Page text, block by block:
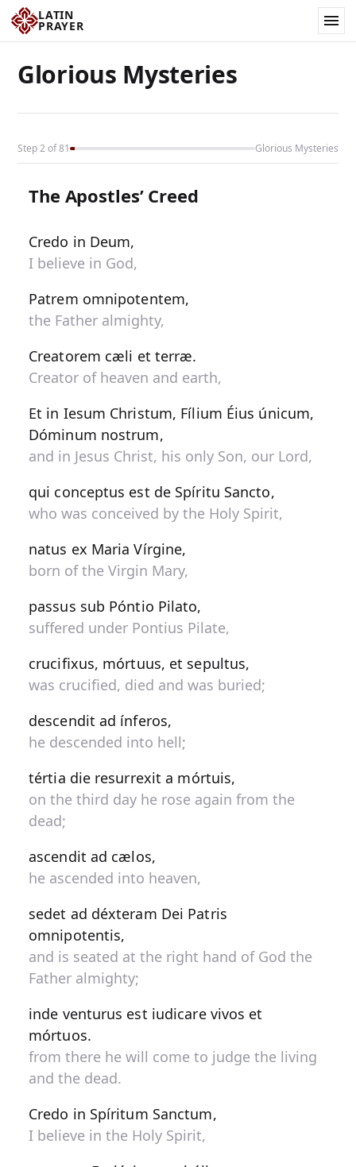
LATIN
PRAYER
Glorious Mysteries
Step 2 of 81 Glorious Mysteries
The Apostles’ Creed
Credo in Deum,
I believe in God,
Patrem omnipotentem,
the Father almighty,
Creatorem cæli et terræ.
Creator of heaven and earth,
Et in Iesum Christum, Fílium Éius únicum,
Dóminum nostrum,
and in Jesus Christ, his only Son, our Lord,
qui conceptus est de Spíritu Sancto,
who was conceived by the Holy Spirit,
natus ex Maria Vírgine,
born of the Virgin Mary,
passus sub Póntio Pilato,
suffered under Pontius Pilate,
crucifixus, mórtuus, et sepultus,
was crucified, died and was buried;
descendit ad ínferos,
he descended into hell;
tértia die resurrexit a mórtuis,
on the third day he rose again from the
dead;
ascendit ad cælos,
he ascended into heaven,
sedet ad déxteram Dei Patris
omnipotentis,
and is seated at the right hand of God the
Father almighty;
inde venturus est iudicare vivos et
mórtuos.
from there he will come to judge the living
and the dead.
Credo in Spíritum Sanctum,
I believe in the Holy Spirit,